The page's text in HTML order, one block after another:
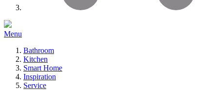
Menu
Bathroom
Kitchen
Smart Home
Inspiration
Service